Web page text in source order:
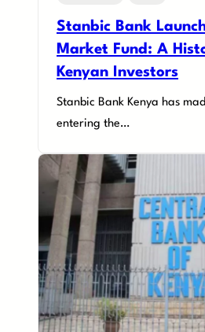
Stanbic Bank
Market Fund: A
Kenyan Investors
Stanbic Bank Kenya has
entering the…